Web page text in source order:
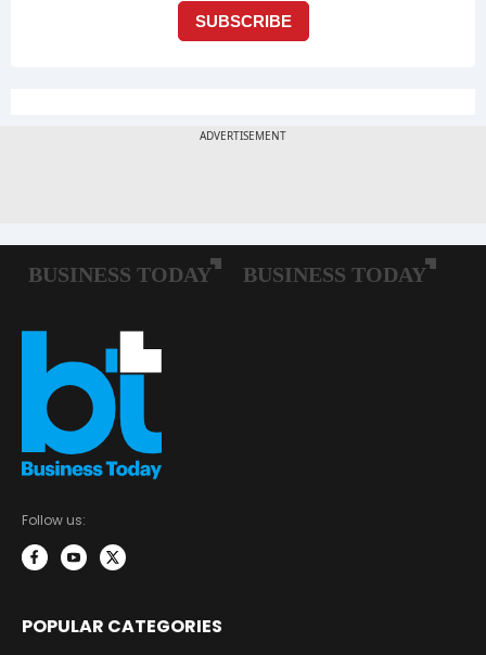
Follow us:
POPULAR CATEGORIES